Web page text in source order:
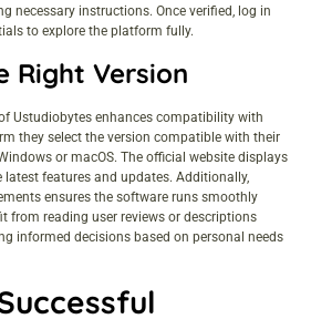
necessary instructions. Once verified, log in
to explore the platform fully.
Right Version
Ustudiobytes enhances compatibility with
they select the version compatible with their
or macOS. The official website displays
latest features and updates. Additionally,
ensures the software runs smoothly
from reading user reviews or descriptions
informed decisions based on personal needs